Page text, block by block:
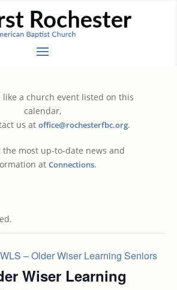
like a church event listed on this
calendar,
us at office@rochesterfbc.org.
the most up-to-date news and
at Connections.
– Older Wiser Learning Seniors
Wiser Learning